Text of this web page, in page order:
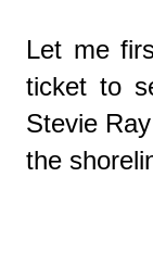
Let me
ticket to
Stevie
the